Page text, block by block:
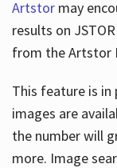
About
Hours
Artstormay
results on
from the Artstor
This feature is in
images are
the number will
more. Image